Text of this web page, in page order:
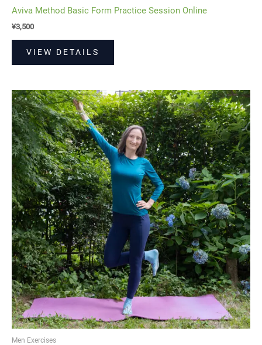
Aviva Method Basic Form Practice Session Online
¥3,500
VIEW DETAILS
Men Exercises